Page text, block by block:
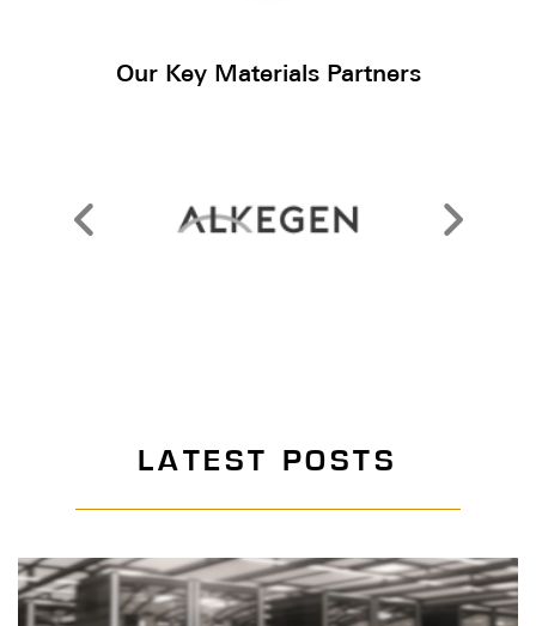
Our Key Materials Partners
LATEST POSTS